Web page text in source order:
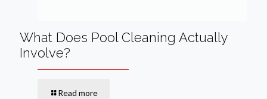
What Does Pool Cleaning Actually
Involve?
Read more